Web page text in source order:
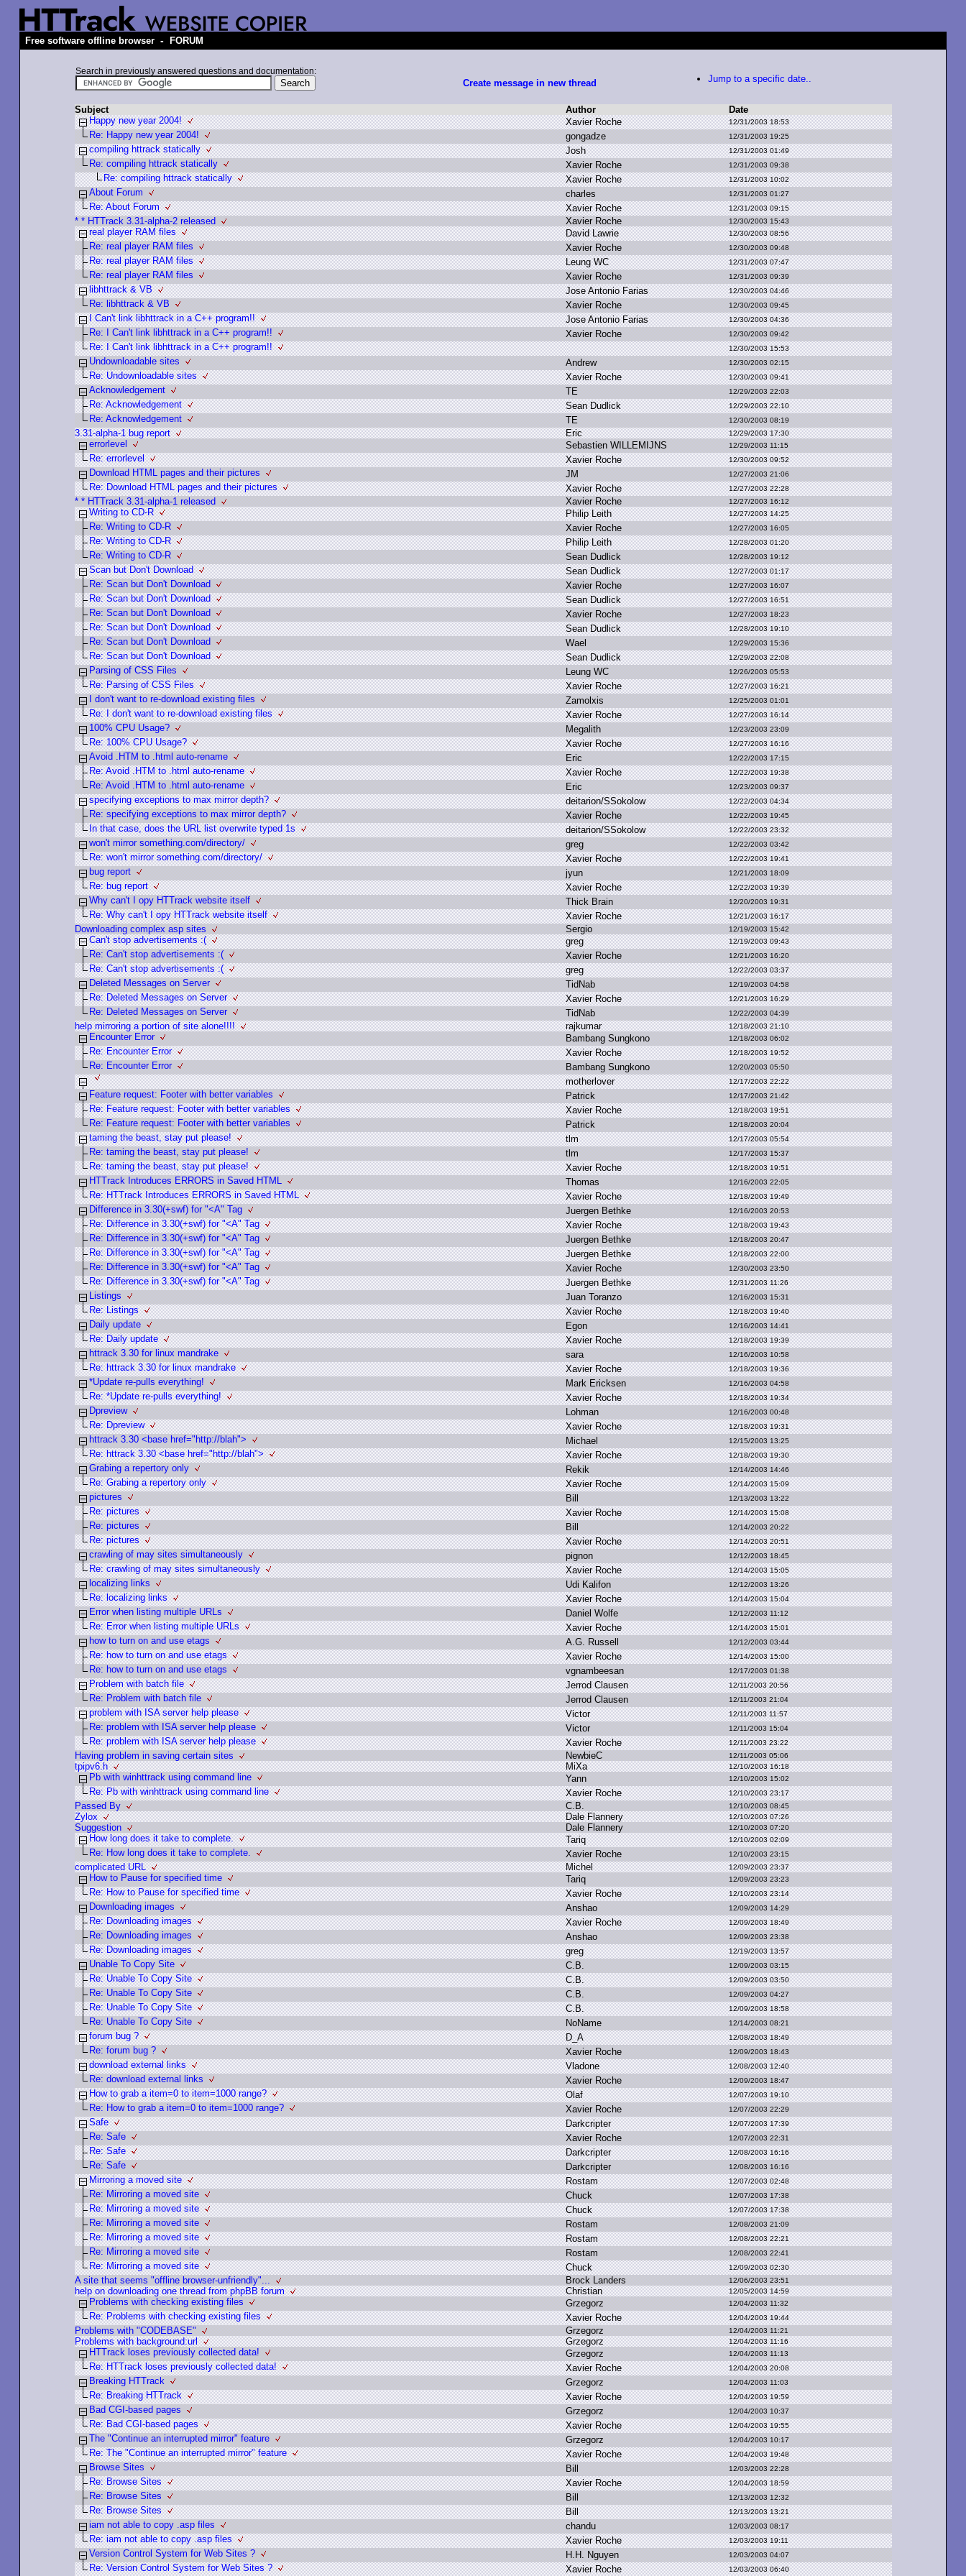
Free software offline browser - FORUM
Search in previously answered questions and documentation:
Create message in new thread Jump to a specific date..
Subject Author
Date
Happy new year 2004!
Xavier Roche 12/31/2003 18:53
Re: Happy new year 2004! gongadze 12/31/2003 19:25
compiling httrack statically Josh 12/31/2003 01:49
Re: compiling httrack statically Xavier Roche 12/31/2003 09:38
Re: compiling httrack statically Xavier Roche 12/31/2003 10:02
About Forum charles 12/31/2003 01:27
Re: About Forum Xavier Roche 12/31/2003 09:15
* * HTTrack 3.31-alpha-2 released Xavier Roche 12/30/2003 15:43
real player RAM files David Lawrie 12/30/2003 08:56
Re: real player RAM files Xavier Roche 12/30/2003 09:48
Re: real player RAM files Leung WC 12/31/2003 07:47
Re: real player RAM files Xavier Roche 12/31/2003 09:39
libhttrack & VB Jose Antonio Farias 12/30/2003 04:46
Re: libhttrack & VB Xavier Roche 12/30/2003 09:45
I Can't link libhttrack in a C++ program!! Jose Antonio Farias 12/30/2003 04:36
Re: I Can't link libhttrack in a C++ program!! Xavier Roche 12/30/2003 09:42
Re: I Can't link libhttrack in a C++ program!! 12/30/2003 15:53
Undownloadable sites Andrew 12/30/2003 02:15
Re: Undownloadable sites Xavier Roche 12/30/2003 09:41
Acknowledgement TE 12/29/2003 22:03
Re: Acknowledgement Sean Dudlick 12/29/2003 22:10
Re: Acknowledgement TE 12/30/2003 08:19
3.31-alpha-1 bug report Eric 12/29/2003 17:30
errorlevel Sebastien WILLEMIJNS 12/29/2003 11:15
Re: errorlevel Xavier Roche 12/30/2003 09:52
Download HTML pages and their pictures J M 12/27/2003 21:06
Re: Download HTML pages and their pictures Xavier Roche 12/27/2003 22:28
* * HTTrack 3.31-alpha-1 released Xavier Roche 12/27/2003 16:12
Writing to CD-R Philip Leith 12/27/2003 14:25
Re: Writing to CD-R Xavier Roche 12/27/2003 16:05
Re: Writing to CD-R Philip Leith 12/28/2003 01:20
Re: Writing to CD-R Sean Dudlick 12/28/2003 19:12
Scan but Don't Download Sean Dudlick 12/27/2003 01:17
Re: Scan but Don't Download Xavier Roche 12/27/2003 16:07
Re: Scan but Don't Download Sean Dudlick 12/27/2003 16:51
Re: Scan but Don't Download Xavier Roche 12/27/2003 18:23
Re: Scan but Don't Download Sean Dudlick 12/28/2003 19:10
Re: Scan but Don't Download Wael 12/29/2003 15:36
Re: Scan but Don't Download Sean Dudlick 12/29/2003 22:08
Parsing of CSS Files Leung WC 12/26/2003 05:53
Re: Parsing of CSS Files Xavier Roche 12/27/2003 16:21
I don't want to re-download existing files Zamolxis 12/25/2003 01:01
Re: I don't want to re-download existing files Xavier Roche 12/27/2003 16:14
100% CPU Usage? Megalith 12/23/2003 23:09
Re: 100% CPU Usage? Xavier Roche 12/27/2003 16:16
Avoid .HTM to .html auto-rename Eric 12/22/2003 17:15
Re: Avoid .HTM to .html auto-rename Xavier Roche 12/22/2003 19:38
Re: Avoid .HTM to .html auto-rename Eric 12/23/2003 09:37
specifying exceptions to max mirror depth? deitarion/SSokolow 12/22/2003 04:34
Re: specifying exceptions to max mirror depth? Xavier Roche 12/22/2003 19:45
In that case, does the URL list overwrite typed 1s deitarion/SSokolow 12/22/2003 23:32
won't mirror something.com/directory/ greg 12/22/2003 03:42
Re: won't mirror something.com/directory/ Xavier Roche 12/22/2003 19:41
bug report jyun 12/21/2003 18:09
Re: bug report Xavier Roche 12/22/2003 19:39
Why can't I opy HTTrack website itself Thick Brain 12/20/2003 19:31
Re: Why can't I opy HTTrack website itself Xavier Roche 12/21/2003 16:17
Downloading complex asp sites Sergio 12/19/2003 15:42
Can't stop advertisements :( greg 12/19/2003 09:43
Re: Can't stop advertisements :( Xavier Roche 12/21/2003 16:20
Re: Can't stop advertisements :( greg 12/22/2003 03:37
Deleted Messages on Server TidNab 12/19/2003 04:58
Re: Deleted Messages on Server Xavier Roche 12/21/2003 16:29
Re: Deleted Messages on Server TidNab 12/22/2003 04:39
help mirroring a portion of site alone!!!! rajkumar 12/18/2003 21:10
Encounter Error Bambang Sungkono 12/18/2003 06:02
Re: Encounter Error Xavier Roche 12/18/2003 19:52
Re: Encounter Error Bambang Sungkono 12/20/2003 05:50
motherlover 12/17/2003 22:22
Feature request: Footer with better variables Patrick 12/17/2003 21:42
Re: Feature request: Footer with better variables Xavier Roche 12/18/2003 19:51
Re: Feature request: Footer with better variables Patrick 12/18/2003 20:04
taming the beast, stay put please! tlm 12/17/2003 05:54
Re: taming the beast, stay put please! tlm 12/17/2003 15:37
Re: taming the beast, stay put please! Xavier Roche 12/18/2003 19:51
HTTrack Introduces ERRORS in Saved HTML Thomas 12/16/2003 22:05
Re: HTTrack Introduces ERRORS in Saved HTML Xavier Roche 12/18/2003 19:49
Difference in 3.30(+swf) for "<A" Tag Juergen Bethke 12/16/2003 20:53
Re: Difference in 3.30(+swf) for "<A" Tag Xavier Roche 12/18/2003 19:43
Re: Difference in 3.30(+swf) for "<A" Tag Juergen Bethke 12/18/2003 20:47
Re: Difference in 3.30(+swf) for "<A" Tag Juergen Bethke 12/18/2003 22:00
Re: Difference in 3.30(+swf) for "<A" Tag Xavier Roche 12/30/2003 23:50
Re: Difference in 3.30(+swf) for "<A" Tag Juergen Bethke 12/31/2003 11:26
Listings Juan Toranzo 12/16/2003 15:31
Re: Listings Xavier Roche 12/18/2003 19:40
Daily update Egon 12/16/2003 14:41
Re: Daily update Xavier Roche 12/18/2003 19:39
httrack 3.30 for linux mandrake sara 12/16/2003 10:58
Re: httrack 3.30 for linux mandrake Xavier Roche 12/18/2003 19:36
*Update re-pulls everything! Mark Ericksen 12/16/2003 04:58
Re: *Update re-pulls everything! Xavier Roche 12/18/2003 19:34
Dpreview Lohman 12/16/2003 00:48
Re: Dpreview Xavier Roche 12/18/2003 19:31
httrack 3.30 <base href="http://blah"> Michael 12/15/2003 13:25
Re: httrack 3.30 <base href="http://blah"> Xavier Roche 12/18/2003 19:30
Grabing a repertory only Rekik 12/14/2003 14:46
Re: Grabing a repertory only Xavier Roche 12/14/2003 15:09
pictures Bill 12/13/2003 13:22
Re: pictures Xavier Roche 12/14/2003 15:08
Re: pictures Bill 12/14/2003 20:22
Re: pictures Xavier Roche 12/14/2003 20:51
crawling of may sites simultaneously pignon 12/12/2003 18:45
Re: crawling of may sites simultaneously Xavier Roche 12/14/2003 15:05
localizing links Udi Kalifon 12/12/2003 13:26
Re: localizing links Xavier Roche 12/14/2003 15:04
Error when listing multiple URLs Daniel Wolfe 12/12/2003 11:12
Re: Error when listing multiple URLs Xavier Roche 12/14/2003 15:01
how to turn on and use etags A.G. Russell 12/12/2003 03:44
Re: how to turn on and use etags Xavier Roche 12/14/2003 15:00
Re: how to turn on and use etags vgnambeesan 12/17/2003 01:38
Problem with batch file Jerrod Clausen 12/11/2003 20:56
Re: Problem with batch file Jerrod Clausen 12/11/2003 21:04
problem with ISA server help please Victor 12/11/2003 11:57
Re: problem with ISA server help please Victor 12/11/2003 15:04
Re: problem with ISA server help please Xavier Roche 12/11/2003 23:22
Having problem in saving certain sites NewbieC 12/11/2003 05:06
tpipv6.h MiXa 12/10/2003 16:18
Pb with winhttrack using command line Yann 12/10/2003 15:02
Re: Pb with winhttrack using command line Xavier Roche 12/10/2003 23:17
Passed By C. B. 12/10/2003 08:45
Zylox Dale Flannery 12/10/2003 07:26
Suggestion Dale Flannery 12/10/2003 07:20
How long does it take to complete. Tariq 12/10/2003 02:09
Re: How long does it take to complete. Xavier Roche 12/10/2003 23:15
complicated URL Michel 12/09/2003 23:37
How to Pause for specified time Tariq 12/09/2003 23:23
Re: How to Pause for specified time Xavier Roche 12/10/2003 23:14
Downloading images Anshao 12/09/2003 14:29
Re: Downloading images Xavier Roche 12/09/2003 18:49
Re: Downloading images Anshao 12/09/2003 23:38
Re: Downloading images greg 12/19/2003 13:57
Unable To Copy Site C. B. 12/09/2003 03:15
Re: Unable To Copy Site C.B. 12/09/2003 03:50
Re: Unable To Copy Site C. B. 12/09/2003 04:27
Re: Unable To Copy Site C.B. 12/09/2003 18:58
Re: Unable To Copy Site NoName 12/14/2003 08:21
forum bug ? D_A 12/08/2003 18:49
Re: forum bug ? Xavier Roche 12/09/2003 18:43
download external links Vladone 12/08/2003 12:40
Re: download external links Xavier Roche 12/09/2003 18:47
How to grab a item=0 to item=1000 range? Olaf 12/07/2003 19:10
Re: How to grab a item=0 to item=1000 range? Xavier Roche 12/07/2003 22:29
Safe Darkcripter 12/07/2003 17:39
Re: Safe Xavier Roche 12/07/2003 22:31
Re: Safe Darkcripter 12/08/2003 16:16
Re: Safe Darkcripter 12/08/2003 16:16
Mirroring a moved site Rostam 12/07/2003 02:48
Re: Mirroring a moved site Chuck 12/07/2003 17:38
Re: Mirroring a moved site Chuck 12/07/2003 17:38
Re: Mirroring a moved site Rostam 12/08/2003 21:09
Re: Mirroring a moved site Rostam 12/08/2003 22:21
Re: Mirroring a moved site Rostam 12/08/2003 22:41
Re: Mirroring a moved site Chuck 12/09/2003 02:30
A site that seems "offline browser-unfriendly"... Brock Landers 12/06/2003 23:51
help on downloading one thread from phpBB forum Christian 12/05/2003 14:59
Problems with checking existing files Grzegorz 12/04/2003 11:32
Re: Problems with checking existing files Xavier Roche 12/04/2003 19:44
Problems with "CODEBASE" Grzegorz 12/04/2003 11:21
Problems with background:url Grzegorz 12/04/2003 11:16
HTTrack loses previously collected data! Grzegorz 12/04/2003 11:13
Re: HTTrack loses previously collected data! Xavier Roche 12/04/2003 20:08
Breaking HTTrack Grzegorz 12/04/2003 11:03
Re: Breaking HTTrack Xavier Roche 12/04/2003 19:59
Bad CGI-based pages Grzegorz 12/04/2003 10:37
Re: Bad CGI-based pages Xavier Roche 12/04/2003 19:55
The "Continue an interrupted mirror" feature Grzegorz 12/04/2003 10:17
Re: The "Continue an interrupted mirror" feature Xavier Roche 12/04/2003 19:48
Browse Sites Bill 12/03/2003 22:28
Re: Browse Sites Xavier Roche 12/04/2003 18:59
Re: Browse Sites Bill 12/13/2003 12:32
Re: Browse Sites Bill 12/13/2003 13:21
iam not able to copy .asp files chandu 12/03/2003 08:17
Re: iam not able to copy .asp files Xavier Roche 12/03/2003 19:11
Version Control System for Web Sites ? H. H. Nguyen 12/03/2003 04:07
Re: Version Control System for Web Sites ? Xavier Roche 12/03/2003 06:40